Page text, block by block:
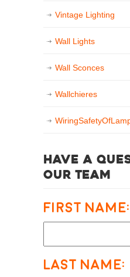
Vintage Lighting
Wall Lights
Wall Sconces
Wallchieres
Have a
our team
First Name:
Last Name: